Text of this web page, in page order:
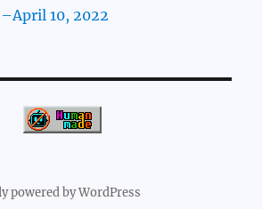
10, 2022
powered by WordPress